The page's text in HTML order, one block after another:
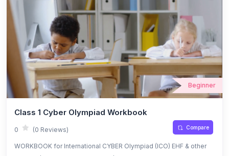
Beginner
Class 1 Cyber Olympiad Workbook
0 (0 Reviews) Compare
WORKBOOK for International CYBER Olympiad (ICO) EHF & other